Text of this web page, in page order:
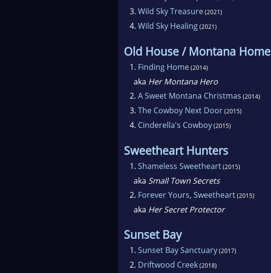
3. Wild Sky Treasure(2021)
4. Wild Sky Healing(2021)
Old House / Montana Home
1. Finding Home(2014)
aka Her Montana Hero
2. A Sweet Montana Christmas (2014)
3. The Cowboy Next Door(2015)
4. Cinderella's Cowboy(2015)
Sweetheart Hunters
1. Shameless Sweetheart(2015)
aka Small Town Secrets
2. Forever Yours, Sweetheart(2015)
aka Her Secret Protector
Sunset Bay
1. Sunset Bay Sanctuary(2017)
2. Driftwood Creek(2018)